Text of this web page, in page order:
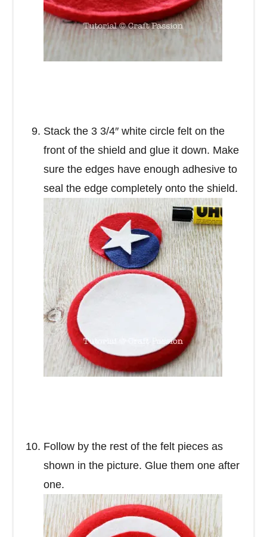
Stack the 3 3/4″ white circle felt on the
front of the shield and glue it down. Make
sure the edges have enough adhesive to
seal the edge completely onto the shield.
Follow by the rest of the felt pieces as
shown in the picture. Glue them one after
one.